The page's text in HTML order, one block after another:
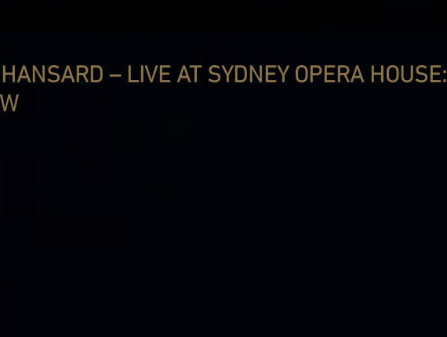
– LIVE AT SYDNEY OPERA HOUSE: